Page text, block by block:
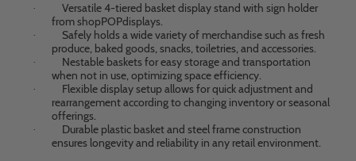
·
Versatile 4-tiered basket display stand with sign holder
from shopPOPdisplays.
·
Safely holds a wide variety of merchandise such as fresh
produce, baked goods, snacks, toiletries, and accessories.
·
Nestable baskets for easy storage and transportation
when not in use, optimizing space efficiency.
·
Flexible display setup allows for quick adjustment and
rearrangement according to changing inventory or seasonal
offerings.
·
Durable plastic basket and steel frame construction
ensures longevity and reliability in any retail environment.